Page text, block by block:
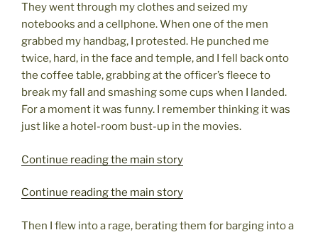
They went through my clothes and seized my
notebooks and a cellphone. When one of the men
grabbed my handbag, I protested. He punched me
twice, hard, in the face and temple, and I fell back onto
the coffee table, grabbing at the officer’s fleece to
break my fall and smashing some cups when I landed.
For a moment it was funny. I remember thinking it was
just like a hotel-room bust-up in the movies.
Continue reading the main story
Continue reading the main story
Then I flew into a rage, berating them for barging into a